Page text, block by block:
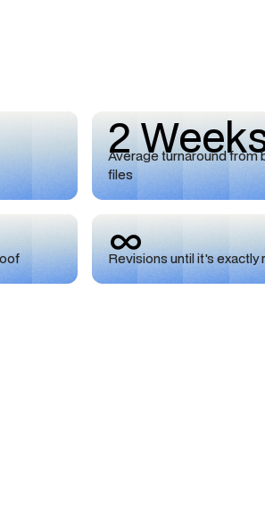
2
Average turnaround from
files
∞
Revisions until it's exactly